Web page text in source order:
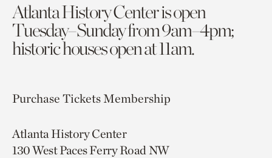
Atlanta History Center is open
Tuesday–Sunday from 9am–4pm;
historic houses open at 11am.
Purchase TicketsMembership
Atlanta History Center
130 West Paces Ferry Road NW